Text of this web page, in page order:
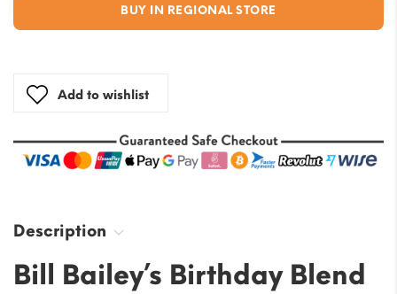
BUY IN REGIONAL STORE
Add to wishlist
Description
Bill Bailey’s Birthday Blend